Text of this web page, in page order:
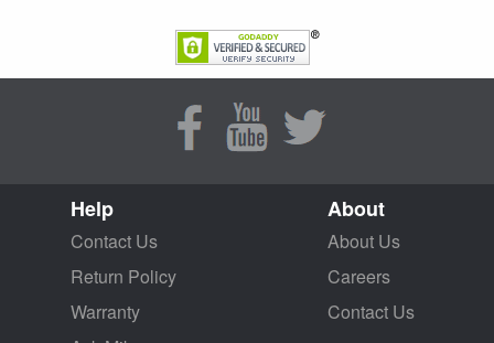
Help
Contact Us
Return Policy
Warranty
About
About Us
Careers
Contact Us